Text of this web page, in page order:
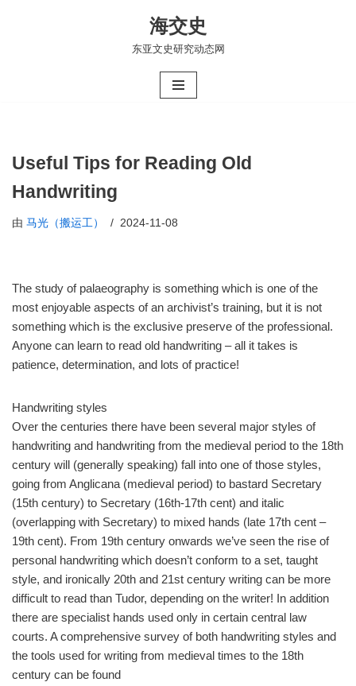
海交史
东亚文史研究动态网
Useful Tips for Reading Old
Handwriting
由 马光（搬运工） 2024-11-08
The study of palaeography is something which is one of the
most enjoyable aspects of an archivist’s training, but it is not
something which is the exclusive preserve of the professional.
Anyone can learn to read old handwriting – all it takes is
patience, determination, and lots of practice!
Handwriting styles
Over the centuries there have been several major styles of
handwriting and handwriting from the medieval period to the 18th
century will (generally speaking) fall into one of those styles,
going from Anglicana (medieval period) to bastard Secretary
(15th century) to Secretary (16th-17th cent) and italic
(overlapping with Secretary) to mixed hands (late 17th cent –
19th cent). From 19th century onwards we’ve seen the rise of
personal handwriting which doesn’t conform to a set, taught
style, and ironically 20th and 21st century writing can be more
difficult to read than Tudor, depending on the writer! In addition
there are specialist hands used only in certain central law
courts. A comprehensive survey of both handwriting styles and
the tools used for writing from medieval times to the 18th
century can be found